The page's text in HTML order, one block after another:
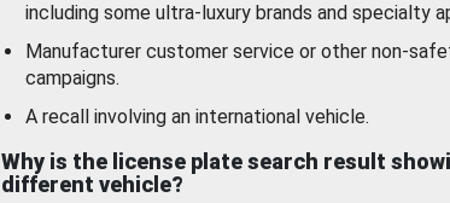
including some ultra-luxury brands and specialty
Manufacturer customer service or other non-
campaigns.
A recall involving an international vehicle.
Why is the license plate search result
different vehicle?